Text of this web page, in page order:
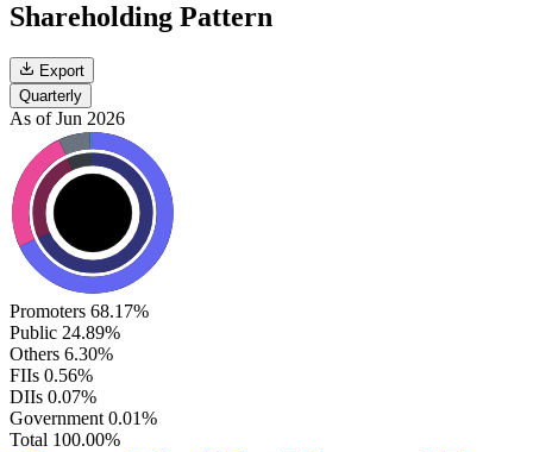
Shareholding Pattern
Export
Quarterly
As of Jun 2026
Promoters 68.17%
Public 24.89%
Others 6.30%
FIIs 0.56%
DIIs 0.07%
Government 0.01%
Total 100.00%